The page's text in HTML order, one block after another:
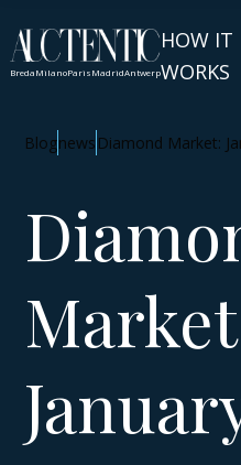
BredaMilanoParisMadridAntwerp
HOW IT
WORKS
Blognews Diamond Market: